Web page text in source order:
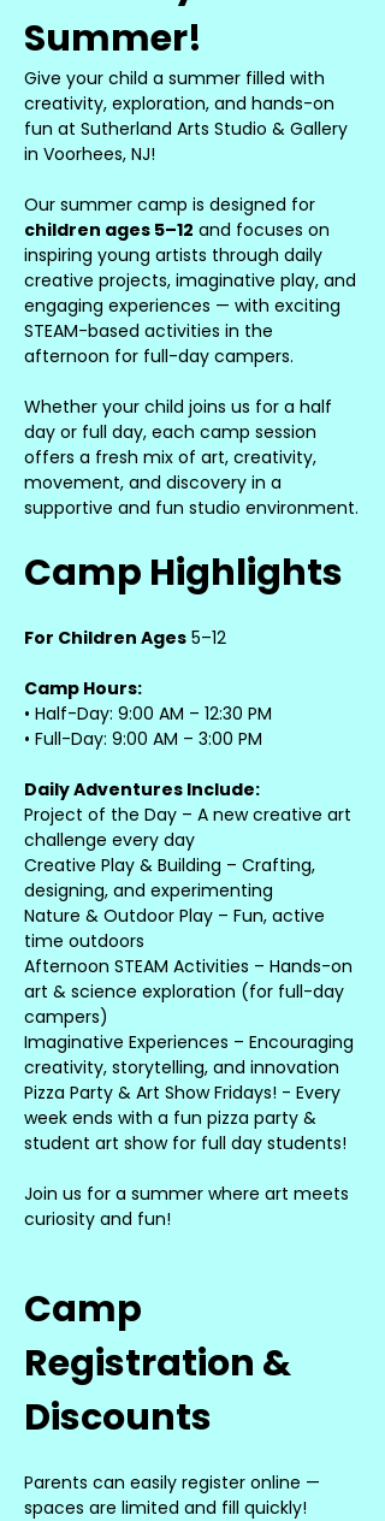
Summer!
Give your child a summer filled with
creativity, exploration, and hands-on
fun at Sutherland Arts Studio & Gallery
in Voorhees, NJ!
Our summer camp is designed for
children ages 5–12 and focuses on
inspiring young artists through daily
creative projects, imaginative play, and
engaging experiences — with exciting
STEAM-based activities in the
afternoon for full-day campers.
Whether your child joins us for a half
day or full day, each camp session
offers a fresh mix of art, creativity,
movement, and discovery in a
supportive and fun studio environment.
Camp Highlights
For Children Ages 5–12
Camp Hours:
• Half-Day: 9:00 AM – 12:30 PM
• Full-Day: 9:00 AM – 3:00 PM
Daily Adventures Include:
Project of the Day – A new creative art
challenge every day
Creative Play & Building – Crafting,
designing, and experimenting
Nature & Outdoor Play – Fun, active
time outdoors
Afternoon STEAM Activities – Hands-on
art & science exploration (for full-day
campers)
Imaginative Experiences – Encouraging
creativity, storytelling, and innovation
Pizza Party & Art Show Fridays! - Every
week ends with a fun pizza party &
student art show for full day students!
Join us for a summer where art meets
curiosity and fun!
Camp
Registration &
Discounts
Parents can easily register online —
spaces are limited and fill quickly!